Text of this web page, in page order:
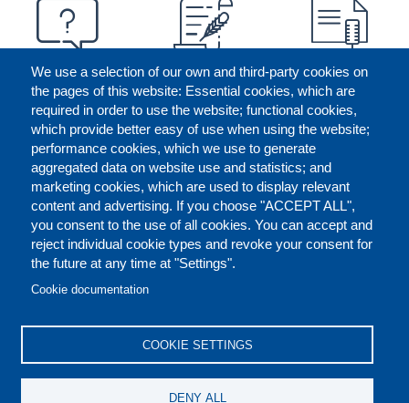
We use a selection of our own and third-party cookies on
the pages of this website: Essential cookies, which are
required in order to use the website; functional cookies,
which provide better easy of use when using the website;
performance cookies, which we use to generate
aggregated data on website use and statistics; and
marketing cookies, which are used to display relevant
content and advertising. If you choose "ACCEPT ALL",
you consent to the use of all cookies. You can accept and
reject individual cookie types and revoke your consent for
the future at any time at "Settings".
Cookie documentation
COOKIE SETTINGS
DENY ALL
FOOTER
CONTACT US LEGAL
REPORT MISCONDUCT